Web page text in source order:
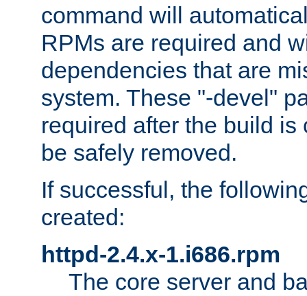
command will
RPMs are required and
dependencies that are
system. These "-devel"
required after the build is
be safely removed.
If successful, the
created:
httpd-2.4.x-1.i686.rpm
The core server and